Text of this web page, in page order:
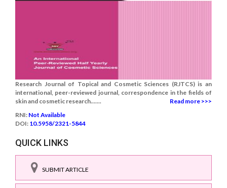
Research Journal of Topical and Cosmetic Sciences (RJTCS) is an
international, peer-reviewed journal, correspondence in the fields of
skin and cosmetic research.......
Read more >>>
RNI: Not Available
DOI: 10.5958/2321-5844
QUICK LINKS
SUBMIT ARTICLE